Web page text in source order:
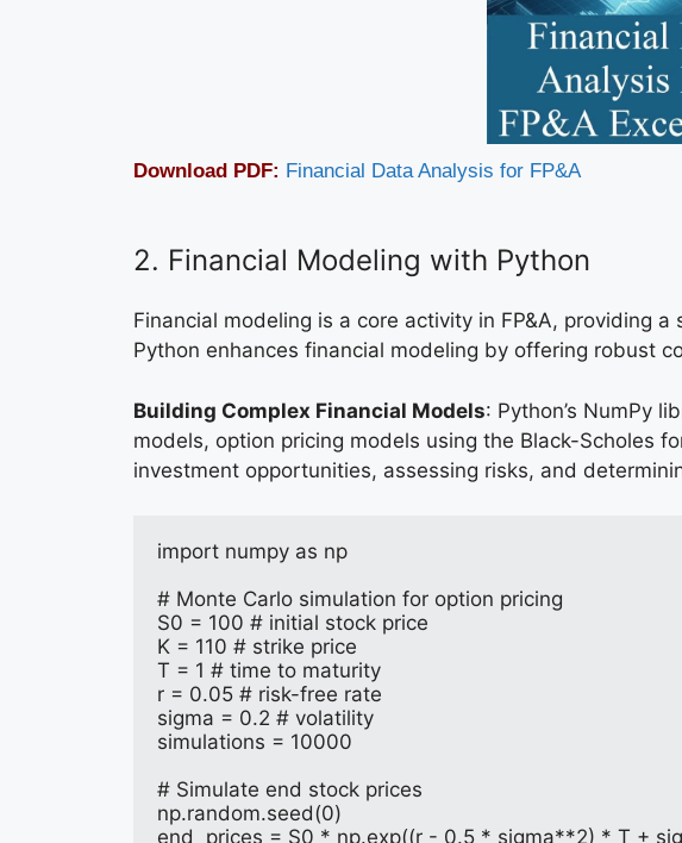
Download PDF: Financial Data Analysis for FP&A
2. Financial Modeling with Python
Financial modeling is a core activity in FP&A, providing
Python enhances financial modeling by offering robust
Building Complex Financial Models: Python’s NumPy
models, option pricing models using the Black-Scholes
investment opportunities, assessing risks, and
import numpy as np
# Monte Carlo simulation for option pricing
S0 = 100 # initial stock price
K = 110 # strike price
T = 1 # time to maturity
r = 0.05 # risk-free rate
sigma = 0.2 # volatility
simulations = 10000
# Simulate end stock prices
np.random.seed(0)
end_prices = S0 * np.exp((r - 0.5 * sigma**2) * T +